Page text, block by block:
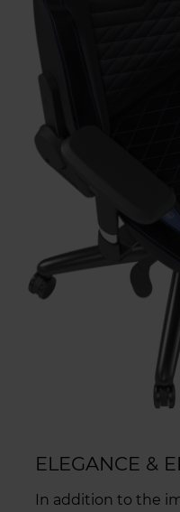
ELEGANCE &
In addition to the